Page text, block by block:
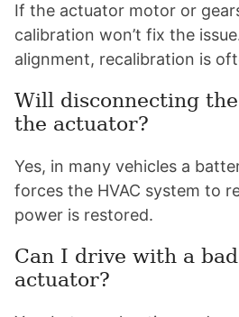
If the actuator motor or
calibration won’t fix the
alignment, recalibration is
Will disconnecting
the actuator?
Yes, in many vehicles a
forces the HVAC system to
power is restored.
Can I drive with a
actuator?